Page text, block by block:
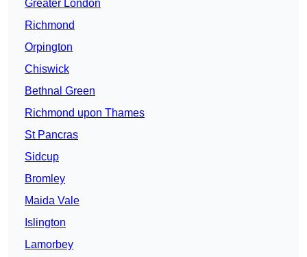
Greater London
Richmond
Orpington
Chiswick
Bethnal Green
Richmond upon Thames
St Pancras
Sidcup
Bromley
Maida Vale
Islington
Lamorbey